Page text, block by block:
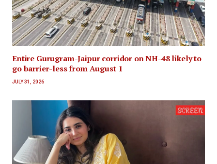
Entire Gurugram-Jaipur corridor on NH-48 likely to
go barrier-less from August 1
JULY 31, 2026